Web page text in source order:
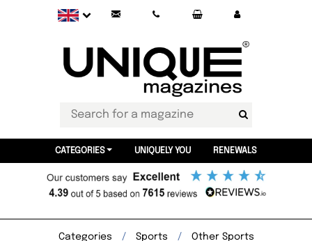
CATEGORIES UNIQUELY YOU RENEWALS
Categories Sports Other Sports